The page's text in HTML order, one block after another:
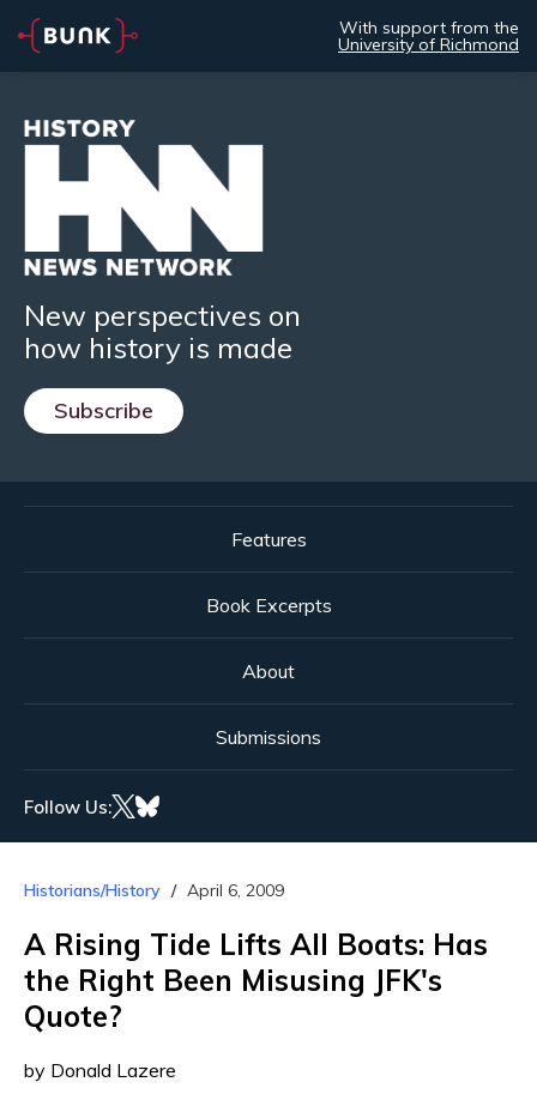
With support from the
University of Richmond
New perspectives on
how history is made
Subscribe
Features
Book Excerpts
About
Submissions
Follow Us:
Historians/History April 6, 2009
A Rising Tide Lifts All Boats: Has
the Right Been Misusing JFK's
Quote?
by Donald Lazere